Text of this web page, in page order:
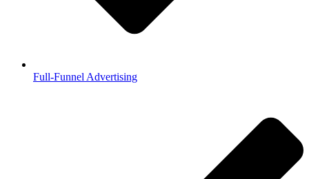
Full-Funnel Advertising